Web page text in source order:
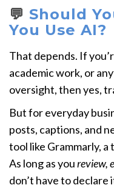
💬 Should
You Use AI?
That depends. If
academic work, or
oversight, then yes,
But for everyday
posts, captions, and
tool like Grammarly,
As long as youreview,
don’t have to declare